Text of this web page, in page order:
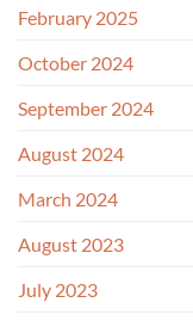
February 2025
October 2024
September 2024
August 2024
March 2024
August 2023
July 2023